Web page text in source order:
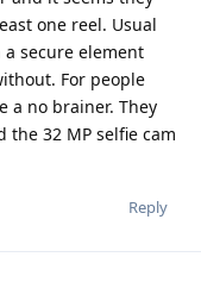
one reel. Usual
secure element
For people
a no brainer. They
the 32 MP selfie cam
Reply